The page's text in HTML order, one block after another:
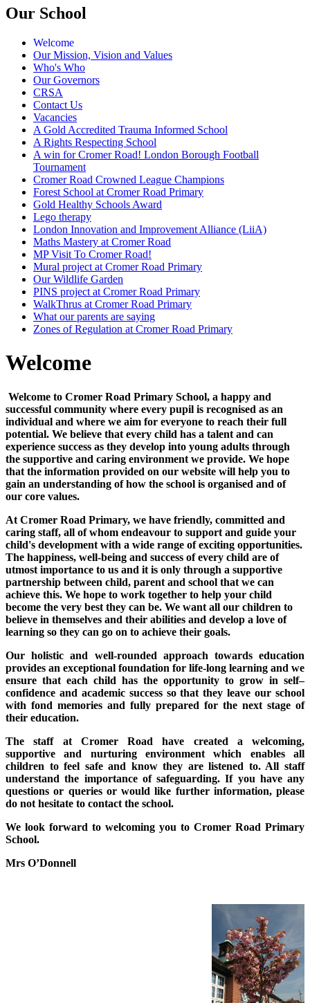
Our School
Welcome
Our Mission, Vision and Values
Who's Who
Our Governors
CRSA
Contact Us
Vacancies
A Gold Accredited Trauma Informed School
A Rights Respecting School
A win for Cromer Road! London Borough Football
Tournament
Cromer Road Crowned League Champions
Forest School at Cromer Road Primary
Gold Healthy Schools Award
Lego therapy
London Innovation and Improvement Alliance (LiiA)
Maths Mastery at Cromer Road
MP Visit To Cromer Road!
Mural project at Cromer Road Primary
Our Wildlife Garden
PINS project at Cromer Road Primary
WalkThrus at Cromer Road Primary
What our parents are saying
Zones of Regulation at Cromer Road Primary
Welcome
Welcome to Cromer Road Primary School, a happy and
successful community where every pupil is recognised as an
individual and where we aim for everyone to reach their full
potential. We believe that every child has a talent and can
experience success as they develop into young adults through
the supportive and caring environment we provide. We hope
that the information provided on our website will help you to
gain an understanding of how the school is organised and of
our core values.
At Cromer Road Primary, we have friendly, committed and
caring staff, all of whom endeavour to support and guide your
child's development with a wide range of exciting opportunities.
The happiness, well-being and success of every child are of
utmost importance to us and it is only through a supportive
partnership between child, parent and school that we can
achieve this. We hope to work together to help your child
become the very best they can be. We want all our children to
believe in themselves and their abilities and develop a love of
learning so they can go on to achieve their goals.
Our holistic and well-rounded approach towards education
provides an exceptional foundation for life-long learning and we
ensure that each child has the opportunity to grow in self–
confidence and academic success so that they leave our school
with fond memories and fully prepared for the next stage of
their education.
The staff at Cromer Road have created a welcoming,
supportive and nurturing environment which enables all
children to feel safe and know they are listened to. All staff
understand the importance of safeguarding. If you have any
questions or queries or would like further information, please
do not hesitate to contact the school.
We look forward to welcoming you to Cromer Road Primary
School.
Mrs O’Donnell